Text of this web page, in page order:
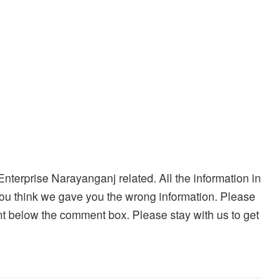
Narayanganj related. All the information in
think we gave you the wrong information. Please
below the comment box. Please stay with us to get